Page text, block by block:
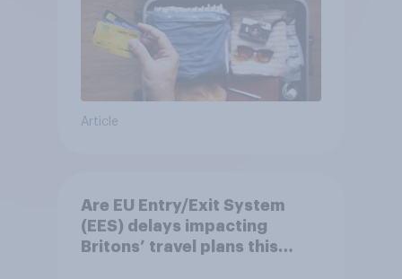
Article
Are EU Entry/Exit System
(EES) delays impacting
Britons’ travel plans this